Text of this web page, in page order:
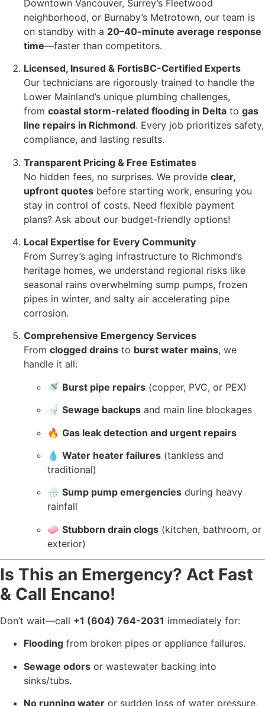
Downtown Vancouver, Surrey’s Fleetwood
neighborhood, or Burnaby’s Metrotown, our team is
on standby with a 20–40-minute average response
time—faster than competitors.
Licensed, Insured & FortisBC-Certified Experts
Our technicians are rigorously trained to handle the
Lower Mainland’s unique plumbing challenges,
from coastal storm-related flooding in Delta to gas
line repairs in Richmond. Every job prioritizes safety,
compliance, and lasting results.
Transparent Pricing & Free Estimates
No hidden fees, no surprises. We provide clear,
upfront quotes before starting work, ensuring you
stay in control of costs. Need flexible payment
plans? Ask about our budget-friendly options!
Local Expertise for Every Community
From Surrey’s aging infrastructure to Richmond’s
heritage homes, we understand regional risks like
seasonal rains overwhelming sump pumps, frozen
pipes in winter, and salty air accelerating pipe
corrosion.
Comprehensive Emergency Services
From clogged drains to burst water mains, we
handle it all:
🚿 Burst pipe repairs (copper, PVC, or PEX)
🚽 Sewage backups and main line blockages
🔥 Gas leak detection and urgent repairs
💧 Water heater failures (tankless and
traditional)
🌧️ Sump pump emergencies during heavy
rainfall
🧼 Stubborn drain clogs (kitchen, bathroom, or
exterior)
Is This an Emergency? Act Fast
& Call Encano!
Don’t wait—call +1 (604) 764-2031 immediately for:
Flooding from broken pipes or appliance failures.
Sewage odors or wastewater backing into
sinks/tubs.
No running water or sudden loss of water pressure.